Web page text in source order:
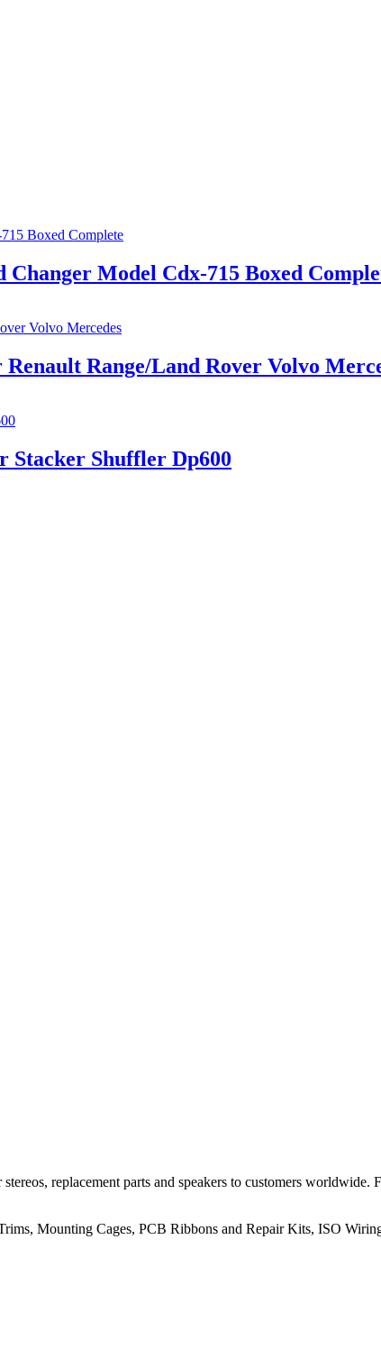
Model Cdx-715 Boxed
Range/Land Rover Volvo
Stacker Shuffler Dp600
replacement parts and speakers to customers
Mounting Cages, PCB Ribbons and Repair Kits, ISO